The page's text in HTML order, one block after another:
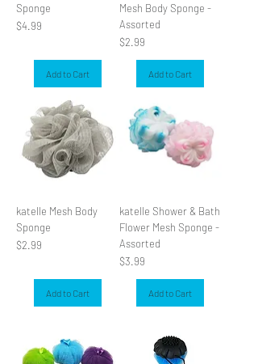
Sponge
Price
$4.99
Add to Cart
Mesh Body Sponge -
Assorted
Price
$2.99
Add to Cart
katelle Mesh Body
Sponge
Price
$2.99
Add to Cart
katelle Shower & Bath
Flower Mesh Sponge -
Assorted
Price
$3.99
Add to Cart